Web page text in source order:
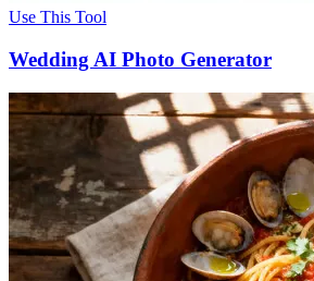
Use This Tool
Wedding AI Photo Generator